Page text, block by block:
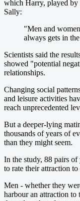
which Harry, played
Sally:
"Men and
always gets in
Scientists said the
showed "potential
relationships.
Changing social
and leisure activities
reach unprecedented
But a deeper-lying
thousands of years of
than they might seem.
In the study, 88 pairs of
to rate their attraction to
Men - whether they
harbour an attraction